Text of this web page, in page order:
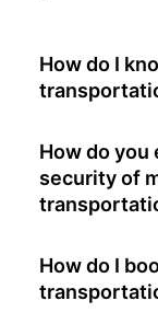
How do I
How do you
security of
How do I